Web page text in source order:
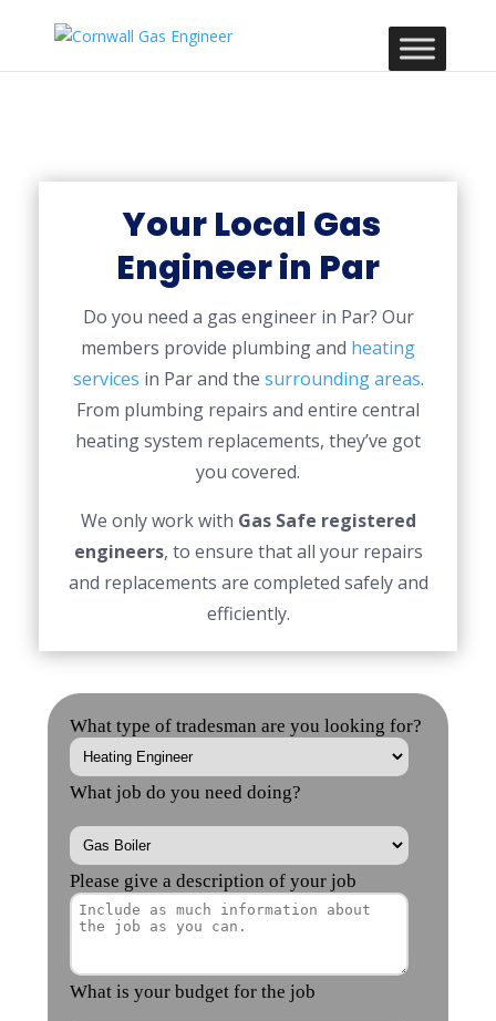
Your Local Gas
Engineer in Par
Do you need a gas engineer in Par? Our
members provide plumbing and heating
services in Par and the surrounding areas.
From plumbing repairs and entire central
heating system replacements, they’ve got
you covered.
We only work with Gas Safe registered
engineers, to ensure that all your repairs
and replacements are completed safely and
efficiently.